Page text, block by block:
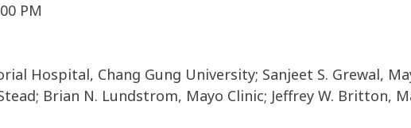
PM
Hospital, Chang Gung University; Sanjeet S. Grewal,
Brian N. Lundstrom, Mayo Clinic; Jeffrey W. Britton,